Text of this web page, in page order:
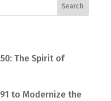
The Spirit of
to Modernize the